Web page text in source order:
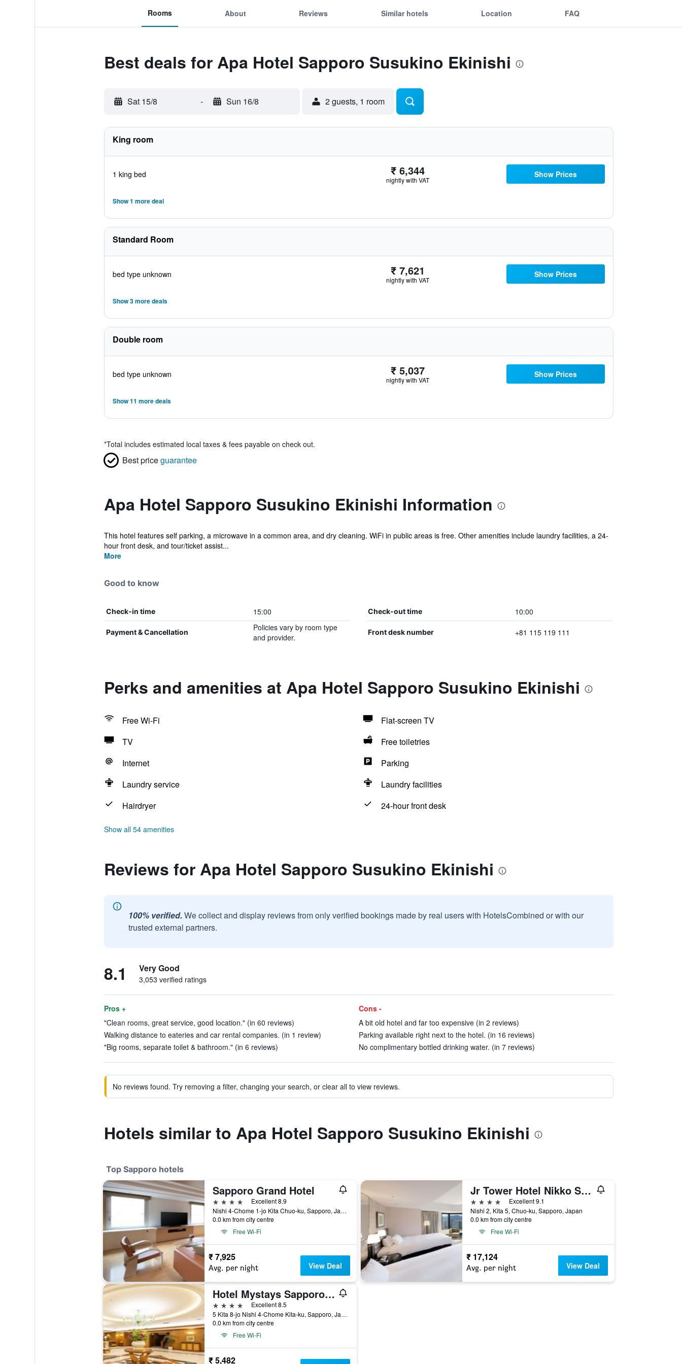
Rooms About Reviews Similar hotels Location FAQ
Best deals for Apa Hotel Sapporo Susukino Ekinishi
Sat 15/8 - Sun 16/8 2 guests, 1 room
King room
1 king bed ₹ 6,344
nightly with VAT
Show Prices
Show 1 more deal
Standard Room
bed type unknown ₹ 7,621
nightly with VAT
Show Prices
Show 3 more deals
Double room
bed type unknown ₹ 5,037
nightly with VAT
Show Prices
Show 11 more deals
*Total includes estimated local taxes & fees payable on check out.
Best priceguarantee
Apa Hotel Sapporo Susukino Ekinishi Information
This hotel features self parking, a microwave in a common area, and dry cleaning. WiFi in public areas is free. Other amenities include laundry facilities, a 24-
hour front desk, and tour/ticket assist...
More
Good to know
Check-in time 15:00 Check-out time 10:00
Payment & Cancellation
Policies vary by room type
and provider.
Front desk number +81 115 119 111
Perks and amenities at Apa Hotel Sapporo Susukino Ekinishi
Free Wi-Fi
Flat-screen TV
TV
Free toiletries
Internet
Parking
Laundry service
Laundry facilities
Hairdryer
24-hour front desk
Show all 54 amenities
Reviews for Apa Hotel Sapporo Susukino Ekinishi
100% verified. We collect and display reviews from only verified bookings made by real users with HotelsCombined or with our
trusted external partners.
8.1 Very Good
3,053 verified ratings
Pros +
"Clean rooms, great service, good location." (in 60 reviews)
Walking distance to eateries and car rental companies. (in 1 review)
"Big rooms, separate toilet & bathroom." (in 6 reviews)
Cons -
A bit old hotel and far too expensive (in 2 reviews)
Parking available right next to the hotel. (in 16 reviews)
No complimentary bottled drinking water. (in 7 reviews)
No reviews found. Try removing a filter, changing your search, or clear all to view reviews.
Hotels similar to Apa Hotel Sapporo Susukino Ekinishi
Top Sapporo hotels
Sapporo Grand Hotel
4 stars
Excellent 8.9
Nishi 4-Chome 1-jo Kita Chuo-ku, Sapporo, Japan
0.0 km from city centre
Free Wi-Fi
₹ 7,925
Avg. per night View Deal
Jr Tower Hotel Nikko Sapporo
4 stars
Excellent 9.1
Nishi 2, Kita 5, Chuo-ku, Sapporo, Japan
0.0 km from city centre
Free Wi-Fi
₹ 17,124
Avg. per night View Deal
Hotel Mystays Sapporo Aspen
4 stars
Excellent 8.5
5 Kita 8-jo Nishi 4-Chome Kita-ku, Sapporo, Japan
0.0 km from city centre
Free Wi-Fi
₹ 5,482